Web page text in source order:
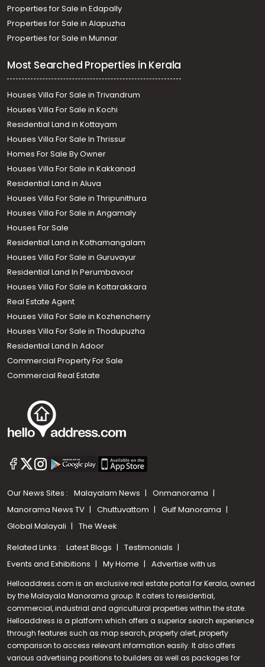
Properties for Sale in Edapally
Properties for Sale in Alapuzha
Properties for Sale in Munnar
Most Searched Properties in Kerala
Houses Villa For Sale in Trivandrum
Houses Villa For Sale in Kochi
Residential Land in Kottayam
Houses Villa For Sale In Thrissur
Homes For Sale By Owner
Houses Villa For Sale in Kakkanad
Residential Land in Aluva
Houses Villa For Sale in Thripunithura
Houses Villa For Sale in Angamaly
Houses For Sale
Residential Land in Kothamangalam
Houses Villa For Sale in Guruvayur
Residential Land In Perumbavoor
Houses Villa For Sale in Kottarakkara
Real Estate Agent
Houses Villa For Sale in Kozhencherry
Houses Villa For Sale in Thodupuzha
Residential Land In Adoor
Commercial Property For Sale
Commercial Real Estate
Our News Sites : Malayalam News
Onmanorama
Manorama News TV
Chuttuvattom
Gulf Manorama
Global Malayali
The Week
Related Links : Latest Blogs
Testimonials
Events and Exhibitions
My Home Advertise with us
Helloaddress.com is an exclusive real estate portal for Kerala, owned
by the Malayala Manorama group. It caters to residential,
commercial, industrial and agricultural properties within the state.
Helloaddress is a platform which offers a superior search experience
through features such as map search, property alert, property
comparison to access relevant information easily. It also offers
various advertising positions to builders as well as packages for